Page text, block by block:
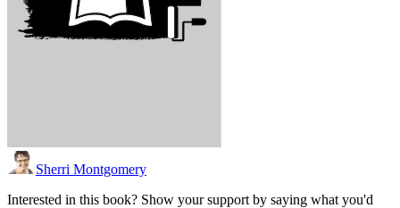
Sherri Montgomery
Interested in this book? Show your support by saying what you'd